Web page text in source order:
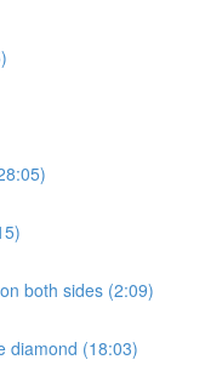
both sides (2:09)
diamond (18:03)